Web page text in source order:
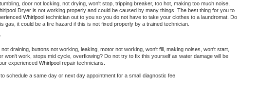
door not locking, not drying, won't stop, tripping breaker, too hot, making too much noise,
Dryer is not working properly and could be caused by many things. The best thing for you to
Whirlpool technician out to you so you do not have to take your clothes to a laundromat. Do
gas, it could be a fire hazard if this is not fixed properly by a trained technician.
draining, buttons not working, leaking, motor not working, won't fill, making noises, won't start,
won't work, stops mid cycle, overflowing? Do not try to fix this yourself as water damage will be
experienced Whirlpool repair technicians.
schedule a same day or next day appointment for a small diagnostic fee